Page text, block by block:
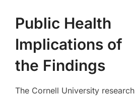
Public Health
Implications of
the Findings
The Cornell University research